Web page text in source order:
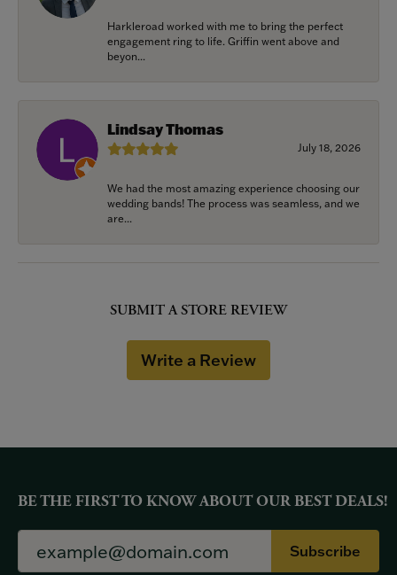
Harkleroad worked with me to bring the perfect
engagement ring to life. Griffin went above and
beyon...
Lindsay Thomas
July 18, 2026
We had the most amazing experience choosing our
wedding bands! The process was seamless, and we
are...
SUBMIT A STORE REVIEW
Write a Review
BE THE FIRST TO KNOW ABOUT OUR BEST DEALS!
Subscribe